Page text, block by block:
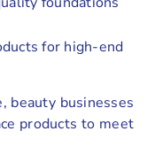
for high-end
beauty businesses
products to meet